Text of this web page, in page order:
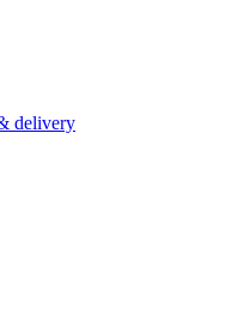
delivery